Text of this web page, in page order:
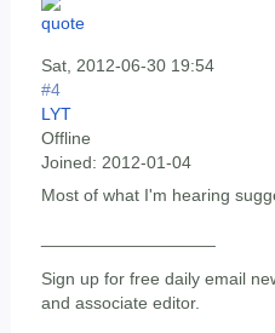
Sat, 2012-06-30 19:54
#4
LYT
Offline
Joined: 2012-01-04
Most of what I'm hearing
Sign up for free daily email
and associate editor.